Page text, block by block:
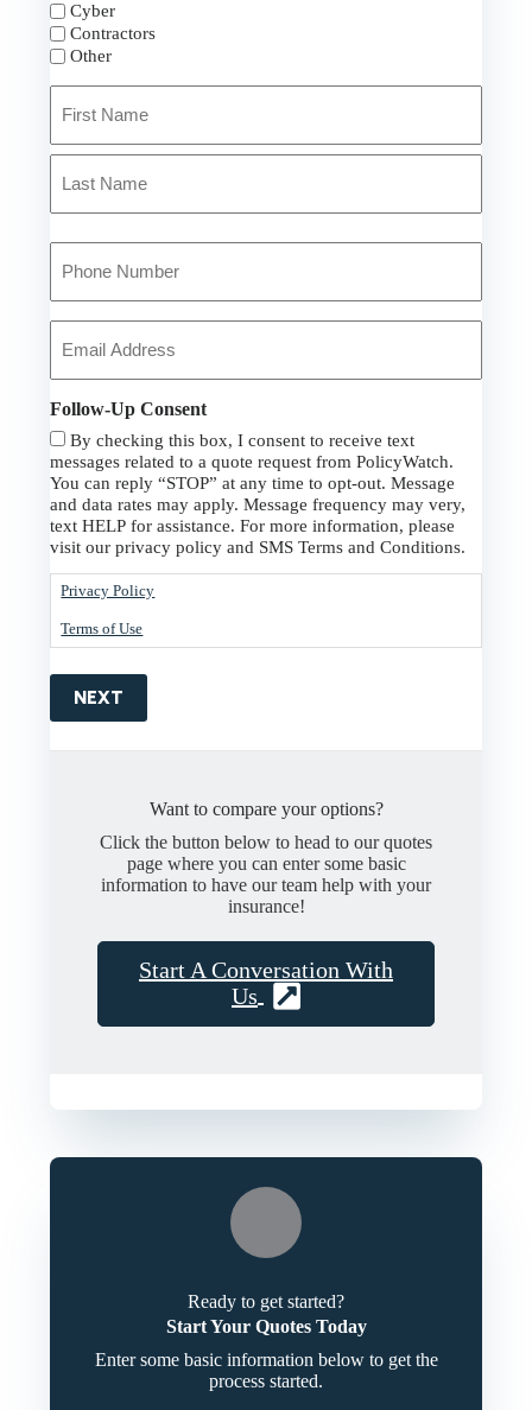
Cyber
Contractors
Other
Policyholder
*
First
Phone
Email
Follow-Up Consent
By checking this box, I consent to receive text
messages related to a quote request from PolicyWatch.
You can reply “STOP” at any time to opt-out. Message
and data rates may apply. Message frequency may very,
text HELP for assistance. For more information, please
visit our privacy policy and SMS Terms and Conditions.
Privacy Policy
Terms of Use
NEXT
Want to compare your options?
Click the button below to head to our quotes
page where you can enter some basic
information to have our team help with your
insurance!
Start A Conversation With
Us
Ready to get started?
Start Your Quotes Today
Enter some basic information below to get the
process started.